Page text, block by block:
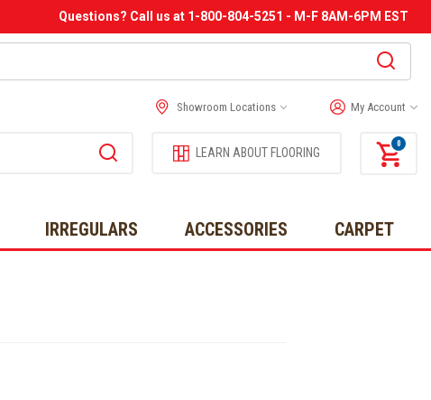
Questions? Call us at 1-800-804-5251 - M-F 8AM-6PM EST
Showroom Locations My Account
LEARN ABOUT FLOORING
0
IRREGULARS ACCESSORIES CARPET